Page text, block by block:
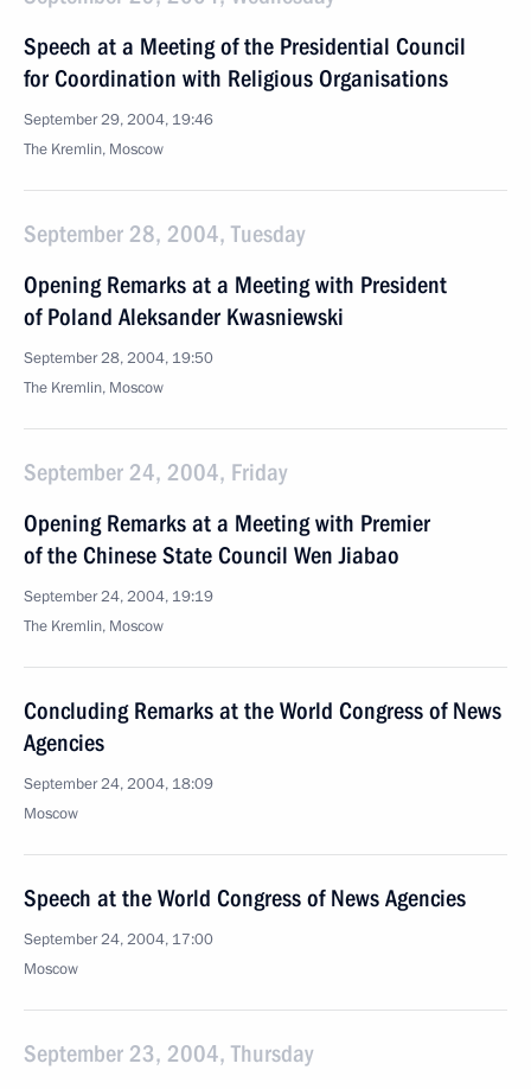
Speech at a Meeting of the Presidential Council
for Coordination with Religious Organisations
September 29, 2004, 19:46
The Kremlin, Moscow
September 28, 2004, Tuesday
Opening Remarks at a Meeting with President
of Poland Aleksander Kwasniewski
September 28, 2004, 19:50
The Kremlin, Moscow
September 24, 2004, Friday
Opening Remarks at a Meeting with Premier
of the Chinese State Council Wen Jiabao
September 24, 2004, 19:19
The Kremlin, Moscow
Concluding Remarks at the World Congress of News
Agencies
September 24, 2004, 18:09
Moscow
Speech at the World Congress of News Agencies
September 24, 2004, 17:00
Moscow
September 23, 2004, Thursday